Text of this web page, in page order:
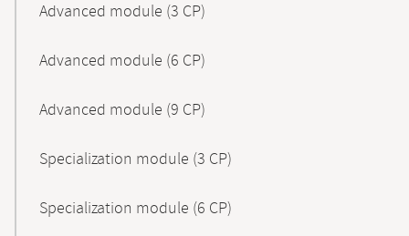
Advanced module (3 CP)
Advanced module (6 CP)
Advanced module (9 CP)
Specialization module (3 CP)
Specialization module (6 CP)